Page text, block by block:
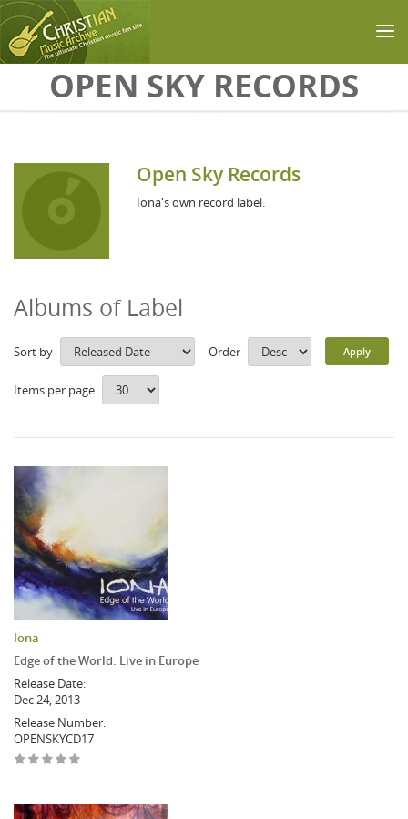
Skip to main content
OPEN SKY RECORDS
Open Sky Records
Iona's own record label.
Albums of Label
Sort by Order
Items per page
Iona
Edge of the World: Live in Europe
Release Date:
Dec 24, 2013
Release Number:
OPENSKYCD17